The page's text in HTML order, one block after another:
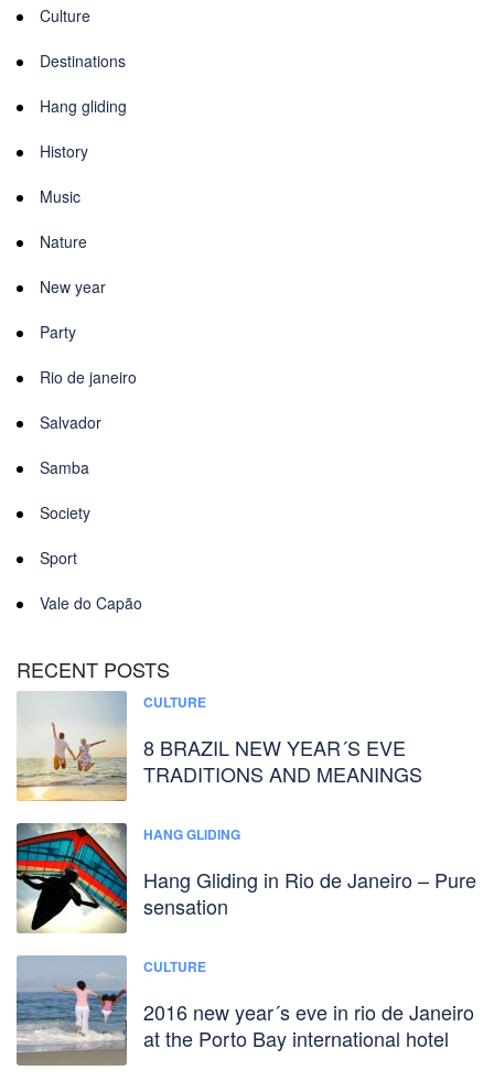
Culture
Destinations
Hang gliding
History
Music
Nature
New year
Party
Rio de janeiro
Salvador
Samba
Society
Sport
Vale do Capão
RECENT POSTS
CULTURE
8 BRAZIL NEW YEAR´S EVE
TRADITIONS AND MEANINGS
HANG GLIDING
Hang Gliding in Rio de Janeiro – Pure
sensation
CULTURE
2016 new year´s eve in rio de Janeiro
at the Porto Bay international hotel